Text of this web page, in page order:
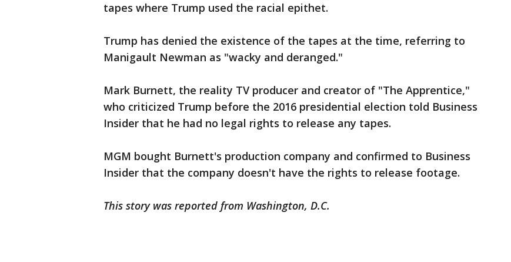
tapes where Trump used the racial epithet.
Trump has denied the existence of the tapes at the time, referring to
Manigault Newman as "wacky and deranged."
Mark Burnett, the reality TV producer and creator of "The Apprentice,"
who criticized Trump before the 2016 presidential election told Business
Insider that he had no legal rights to release any tapes.
MGM bought Burnett's production company and confirmed to Business
Insider that the company doesn't have the rights to release footage.
This story was reported from Washington, D.C.